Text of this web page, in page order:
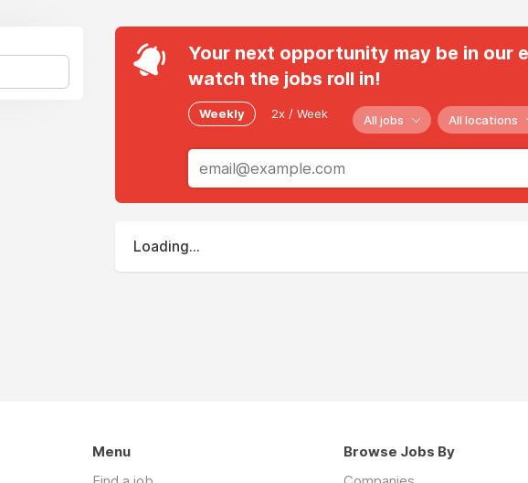
Your next opportunity may be in our
watch the jobs roll in!
Weekly 2x / Week All jobs All locations
Loading...
Menu
Browse Jobs By